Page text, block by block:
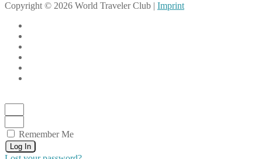
Copyright © 2026 World Traveler Club | Imprint
Remember Me
Log In